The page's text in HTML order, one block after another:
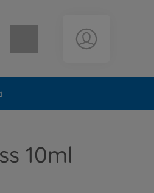
Shopping cart empty
10ml